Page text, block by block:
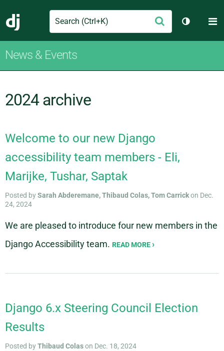
Django
Search Submit
Toggle
News & Events
2024 archive
Welcome to our new Django
accessibility team members - Eli,
Marijke, Tushar, Saptak
Posted bySarah Abderemane, Thibaud Colas, Tom Carrickon Dec.
24, 2024
We are pleased to introduce four new members in the
Django Accessibility team. READ MORE
Django 6.x Steering Council Election
Results
Posted byThibaud Colason Dec. 18, 2024